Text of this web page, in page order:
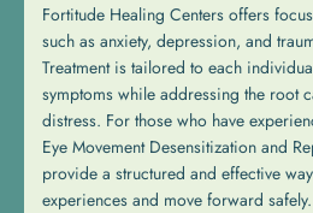
Fortitude Healing Centers offers
such as anxiety, depression, and
Treatment is tailored to each
symptoms while addressing the root
distress. For those who have
Eye Movement Desensitization and
provide a structured and effective
experiences and move forward safely.